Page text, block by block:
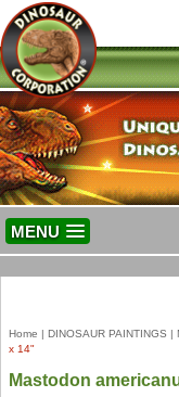
MENU
Home | DINOSAUR PAINTINGS |
x 14"
Mastodon